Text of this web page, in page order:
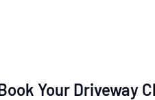
Your Driveway